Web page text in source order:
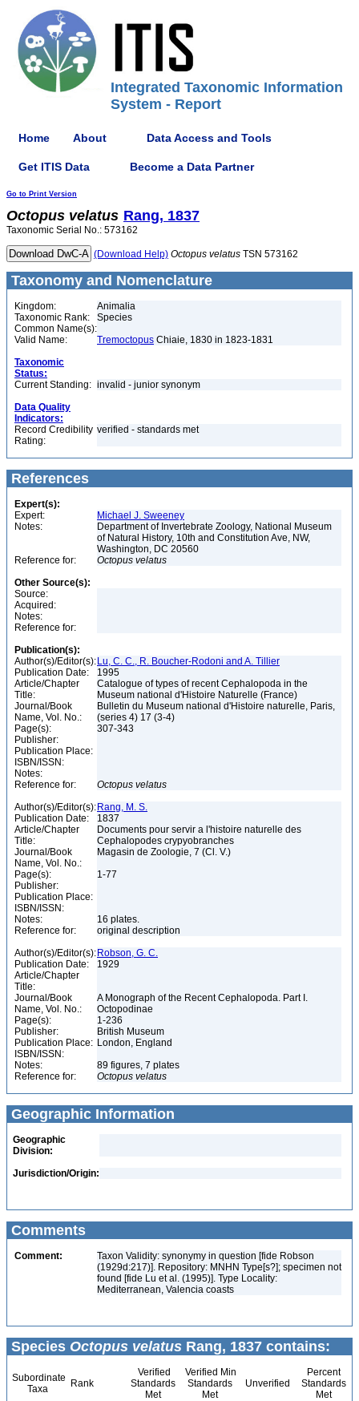
Integrated Taxonomic Information
System - Report
Home About Data Access and Tools
Get ITIS Data Become a Data Partner
Go to Print Version
Octopus velatus Rang, 1837
Taxonomic Serial No.: 573162
(Download Help) Octopus velatus TSN 573162
Taxonomy and Nomenclature
Kingdom:
Animalia
Taxonomic Rank:
Species
Common Name(s):
Valid Name:
Tremoctopus Chiaie, 1830 in 1823-1831
Taxonomic
Status:
Current Standing: invalid - junior synonym
Data Quality
Indicators:
Record Credibility
Rating:
verified - standards met
References
Expert(s):
Expert:
Michael J. Sweeney
Notes:
Department of Invertebrate Zoology, National Museum
of Natural History, 10th and Constitution Ave, NW,
Washington, DC 20560
Reference for:
Octopus velatus
Other Source(s):
Source:
Acquired:
Notes:
Reference for:
Publication(s):
Author(s)/Editor(s): Lu, C. C., R. Boucher-Rodoni and A. Tillier
Publication Date:
1995
Article/Chapter
Title:
Catalogue of types of recent Cephalopoda in the
Museum national d'Histoire Naturelle (France)
Journal/Book
Name, Vol. No.:
Bulletin du Museum national d'Histoire naturelle, Paris,
(series 4) 17 (3-4)
Page(s):
307-343
Publisher:
Publication Place:
ISBN/ISSN:
Notes:
Reference for:
Octopus velatus
Author(s)/Editor(s): Rang, M. S.
Publication Date:
1837
Article/Chapter
Title:
Documents pour servir a l'histoire naturelle des
Cephalopodes crypyobranches
Journal/Book
Name, Vol. No.:
Magasin de Zoologie, 7 (Cl. V.)
Page(s):
1-77
Publisher:
Publication Place:
ISBN/ISSN:
Notes:
16 plates.
Reference for:
original description
Author(s)/Editor(s): Robson, G. C.
Publication Date:
1929
Article/Chapter
Title:
Journal/Book
Name, Vol. No.:
A Monograph of the Recent Cephalopoda. Part I.
Octopodinae
Page(s):
1-236
Publisher:
British Museum
Publication Place: London, England
ISBN/ISSN:
Notes:
89 figures, 7 plates
Reference for:
Octopus velatus
Geographic Information
Geographic
Division:
Jurisdiction/Origin:
Comments
Comment:
Taxon Validity: synonymy in question [fide Robson
(1929d:217)]. Repository: MNHN Type[s?]; specimen not
found [fide Lu et al. (1995)]. Type Locality:
Mediterranean, Valencia coasts
Species Octopus velatus Rang, 1837 contains:
Subordinate
Taxa
Rank
Verified
Standards
Met
Verified Min
Standards
Met
Unverified
Percent
Standards
Met